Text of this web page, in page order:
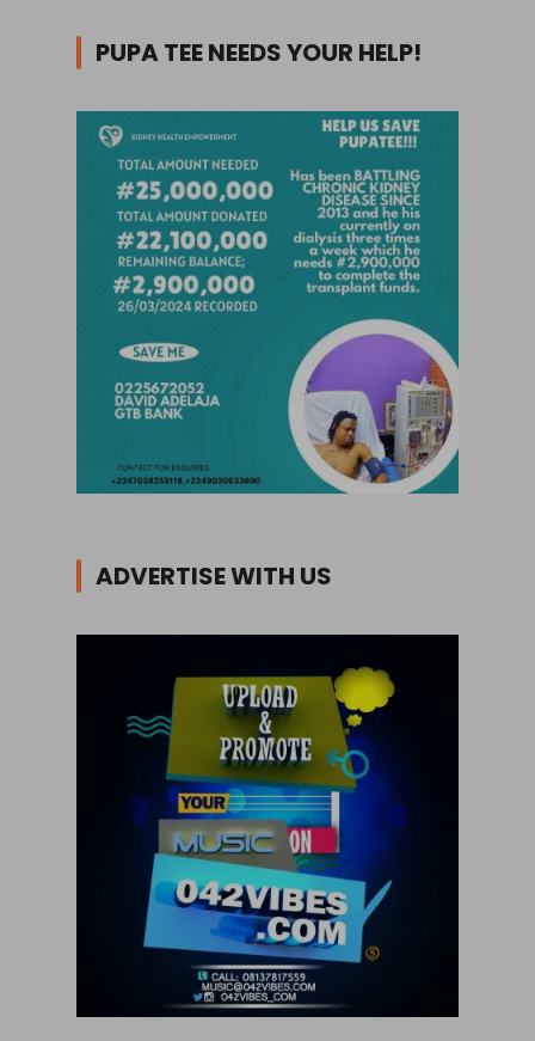
PUPA TEE NEEDS YOUR HELP!
ADVERTISE WITH US